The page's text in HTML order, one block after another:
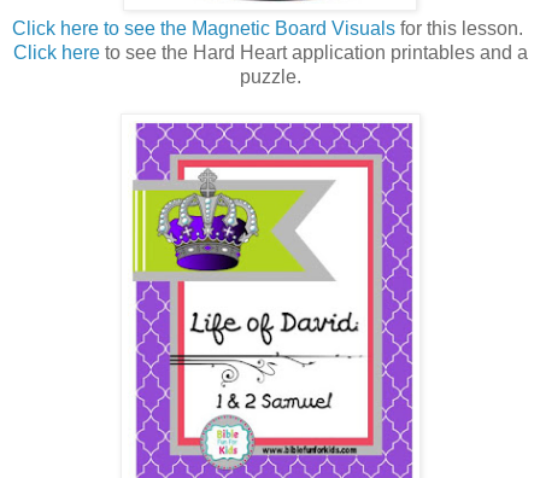
Click here to see the Magnetic Board Visuals for this lesson.
Click hereto see the Hard Heart application printables and a
puzzle.